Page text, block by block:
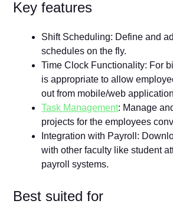
Key features
Shift Scheduling: Define and
schedules on the fly.
Time Clock Functionality: For
is appropriate to allow
out from mobile/web
Task Management: Manage
projects for the employees
Integration with Payroll:
with other faculty like student
payroll systems.
Best suited for